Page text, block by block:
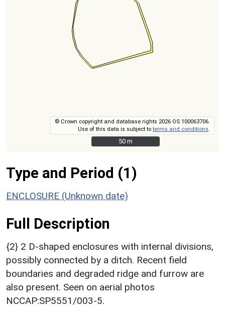
© Crown copyright and database rights 2026 OS 100063706.
Use of this data is subject toterms and conditions
50 m
50 m
Type and Period (1)
ENCLOSURE (Unknown date)
Full Description
{2} 2 D-shaped enclosures with internal divisions,
possibly connected by a ditch. Recent field
boundaries and degraded ridge and furrow are
also present. Seen on aerial photos
NCCAP:SP5551/003-5.